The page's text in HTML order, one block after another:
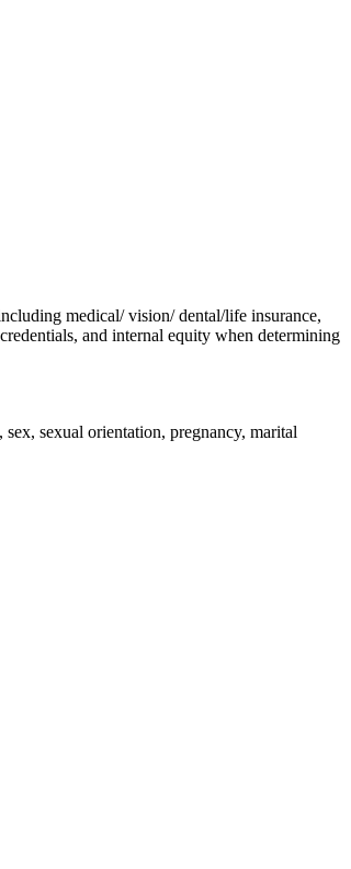
medical/ vision/ dental/life insurance,
and internal equity when determining
sexual orientation, pregnancy, marital